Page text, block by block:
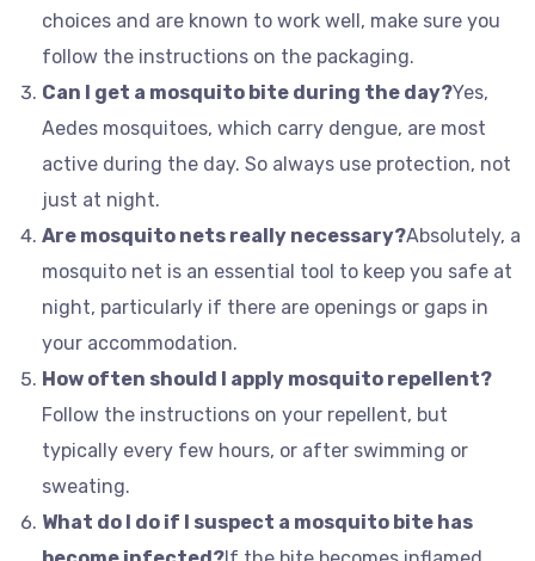
choices and are known to work well, make sure you
follow the instructions on the packaging.
Can I get a mosquito bite during the day?Yes,
Aedes mosquitoes, which carry dengue, are most
active during the day. So always use protection, not
just at night.
Are mosquito nets really necessary?Absolutely, a
mosquito net is an essential tool to keep you safe at
night, particularly if there are openings or gaps in
your accommodation.
How often should I apply mosquito repellent?
Follow the instructions on your repellent, but
typically every few hours, or after swimming or
sweating.
What do I do if I suspect a mosquito bite has